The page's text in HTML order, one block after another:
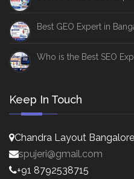
Best GEO Expert in
Who is the Best SEO
Keep In Touch
Chandra Layout
spujeri@gmail.com
+91 8792538715